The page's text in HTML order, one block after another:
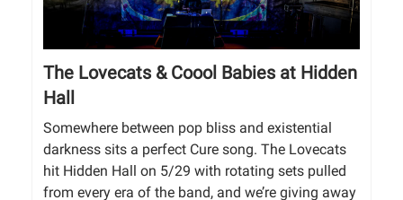
The Lovecats & Coool Babies at Hidden
Hall
Somewhere between pop bliss and existential
darkness sits a perfect Cure song. The Lovecats
hit Hidden Hall on 5/29 with rotating sets pulled
from every era of the band, and we’re giving away